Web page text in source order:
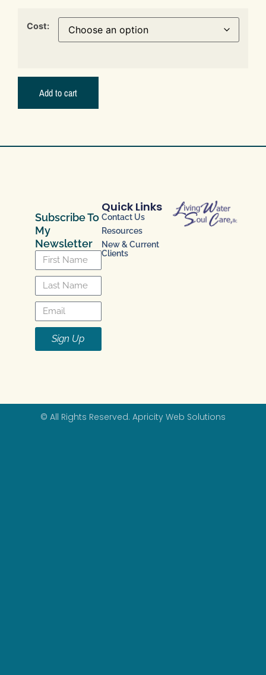
Cost:
Add to cart
Quick Links
Contact Us
Resources
New & Current
Clients
Subscribe To
My
Newsletter
Sign Up
© All Rights Reserved. Apricity Web Solutions